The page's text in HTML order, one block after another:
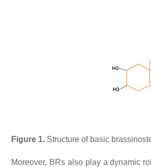
Figure 1. Structure of basic
Moreover, BRs also play a dynamic